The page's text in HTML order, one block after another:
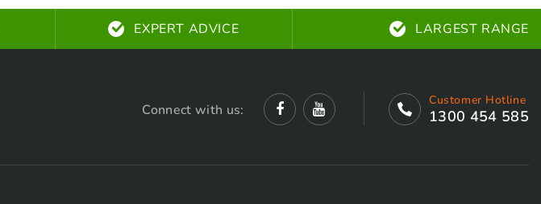
EXPERT ADVICE LARGEST RANGE
Connect with us:
Customer Hotline
1300 454 585